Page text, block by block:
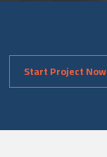
Start Project Now